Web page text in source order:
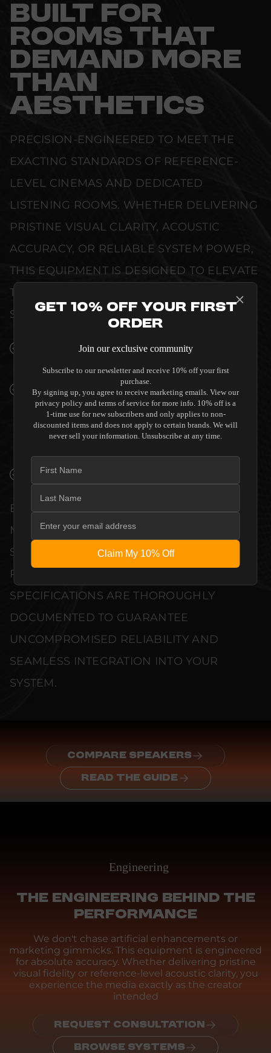
BUILT FOR
ROOMS THAT
DEMAND MORE
THAN
AESTHETICS
PRECISION-ENGINEERED TO MEET THE
EXACTING STANDARDS OF REFERENCE-
LEVEL CINEMAS AND DEDICATED
LISTENING ROOMS. WHETHER DELIVERING
PRISTINE VISUAL CLARITY, ACOUSTIC
ACCURACY, OR RELIABLE SYSTEM POWER,
THIS EQUIPMENT IS DESIGNED TO ELEVATE
THE SENSORY EXPERIENCE OF YOUR
SPACE WITHOUT COMPROMISE.
SEAMLESS INTEGRATION INTO LUXURY
PREMIUM MATERIALS AND REFINED BUILD
QUALITY ALLOW THE SVS PC-2000 PRO
SUBWOOFER - PIANO BLACK TO
COMPLEMENT HIGH-END DESIGN
VERIFIED PERFORMANCE SPECIFICATIONS
EVERY UNIT MEETS STRINGENT
MANUFACTURER QUALITY CONTROL
STANDARDS. COMPREHENSIVE
PERFORMANCE METRICS AND TECHNICAL
SPECIFICATIONS ARE THOROUGHLY
DOCUMENTED TO GUARANTEE
UNCOMPROMISED RELIABILITY AND
SEAMLESS INTEGRATION INTO YOUR
SYSTEM.
COMPARE SPEAKERS
READ THE GUIDE
Engineering
THE ENGINEERING BEHIND THE
PERFORMANCE
We don't chase artificial enhancements or
marketing gimmicks. This equipment is engineered
for absolute accuracy. Whether delivering pristine
visual fidelity or reference-level acoustic clarity, you
experience the media exactly as the creator
intended
REQUEST CONSULTATION
BROWSE SYSTEMS
Get 10% Off Your First
Order
Join our exclusive community
Subscribe to our newsletter and receive 10% off your first
purchase.
By signing up, you agree to receive marketing emails. View our
privacy policy and terms of service for more info. 10% off is a
1-time use for new subscribers and only applies to non-
discounted items and does not apply to certain brands. We will
never sell your information. Unsubscribe at any time.
Claim My 10% Off